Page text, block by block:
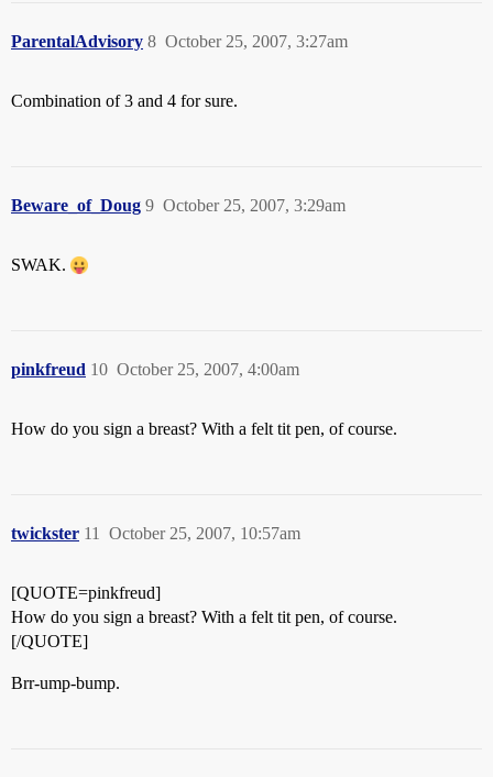
ParentalAdvisory October 25, 2007, 3:27am
8
Combination of 3 and 4 for sure.
Beware_of_Doug October 25, 2007, 3:29am
9
SWAK.
pinkfreud October 25, 2007, 4:00am
10
How do you sign a breast? With a felt tit pen, of course.
twickster October 25, 2007, 10:57am
11
[QUOTE=pinkfreud]
How do you sign a breast? With a felt tit pen, of course.
[/QUOTE]
Brr-ump-bump.